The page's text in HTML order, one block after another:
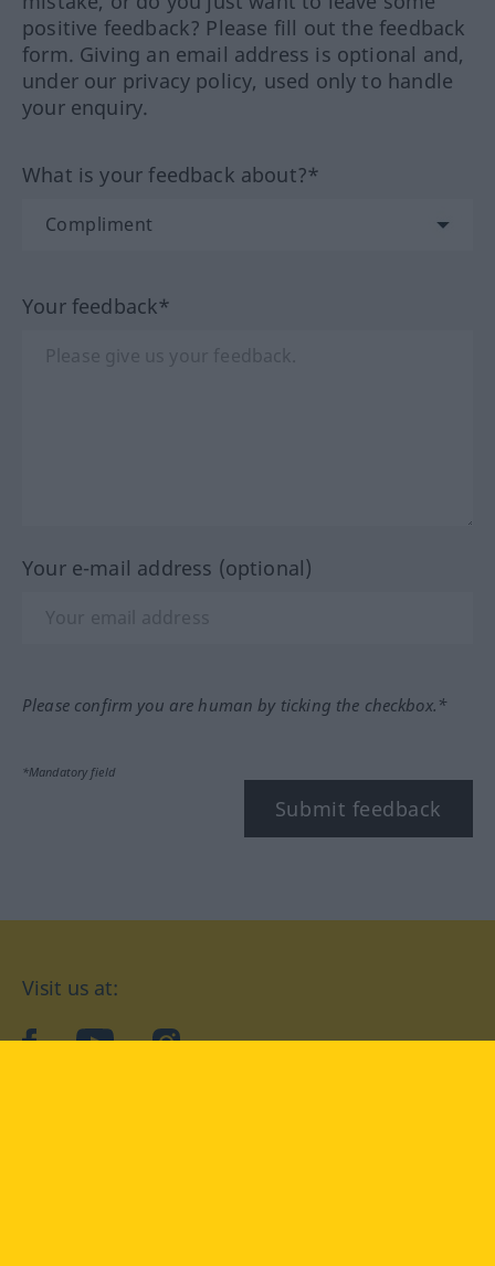
positive feedback? Please fill out the feedback
form. Giving an email address is optional and,
under our privacy policy, used only to handle
your enquiry.
What is your feedback about?*
Your feedback*
Your e-mail address (optional)
Please confirm you are human by ticking the checkbox.*
*Mandatory field
Submit feedback
Visit us at:
facebookYouTubeInstagram